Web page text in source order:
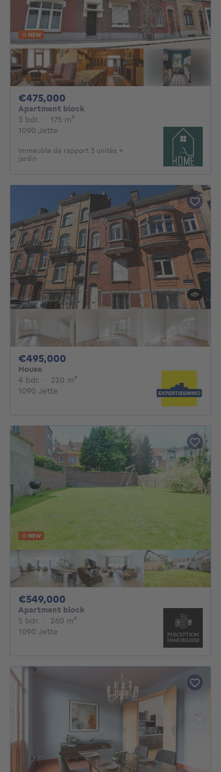
NEW
€475,000
Apartment block
3 bdr. 3 bedrooms
· 175 m²
1090 Jette
Immeuble de rapport 3 unités +
jardin
€495,000
House
4 bdr. 4 bedrooms
· 220 m²
1090 Jette
NEW
€549,000
Apartment block
5 bdr. 5 bedrooms
· 260 m²
1090 Jette